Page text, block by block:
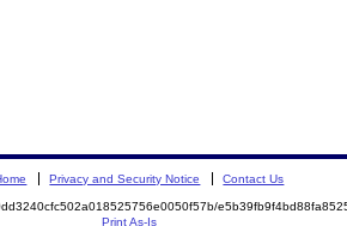
Privacy and Security Notice Contact Us
Print As-Is